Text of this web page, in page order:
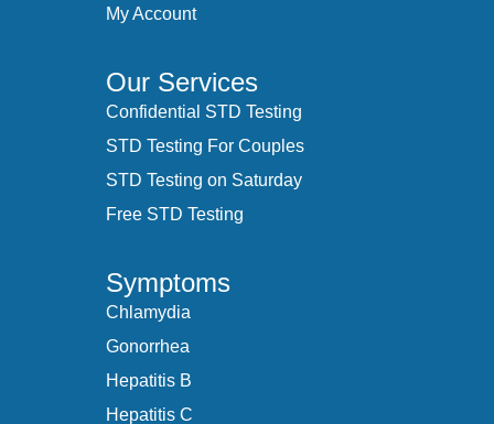
My Account
Our Services
Confidential STD Testing
STD Testing For Couples
STD Testing on Saturday
Free STD Testing
Symptoms
Chlamydia
Gonorrhea
Hepatitis B
Hepatitis C